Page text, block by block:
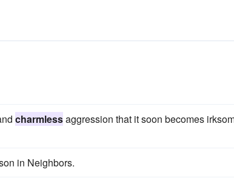
charmlessaggression that it soon becomes
in Neighbors.